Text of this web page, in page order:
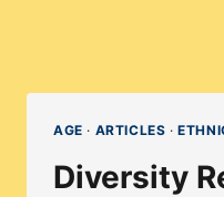
AGE · ARTICLES ·
Diversity